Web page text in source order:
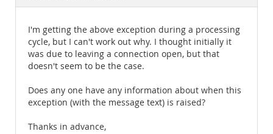
I'm getting the above exception during a processing
cycle, but I can't work out why. I thought initially it
was due to leaving a connection open, but that
doesn't seem to be the case.
Does any one have any information about when this
exception (with the message text) is raised?
Thanks in advance,